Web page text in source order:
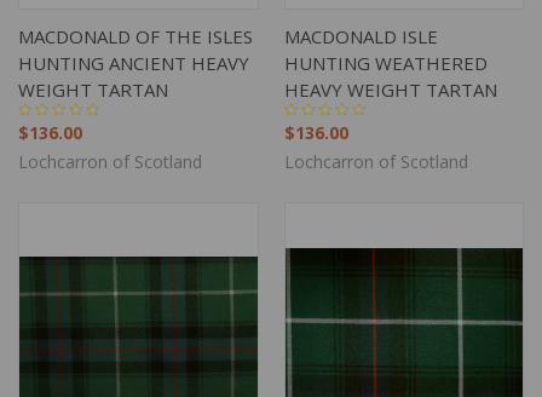
MACDONALD OF THE ISLES
HUNTING ANCIENT HEAVY
WEIGHT TARTAN
$136.00
Lochcarron of Scotland
MACDONALD ISLE
HUNTING WEATHERED
HEAVY WEIGHT TARTAN
$136.00
Lochcarron of Scotland